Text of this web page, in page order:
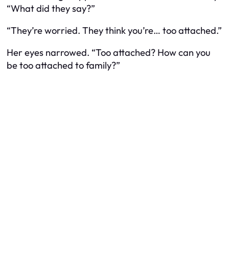
“What did they say?”
“They’re worried. They think you’re… too attached.”
Her eyes narrowed. “Too attached? How can you
be too attached to family?”